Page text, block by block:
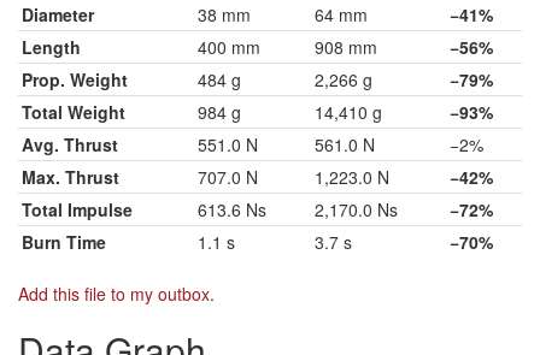
Diameter
38 mm 64 mm
−41%
Length
400 mm 908 mm
−56%
Prop. Weight
484 g 2,266 g
−79%
Total Weight
984 g 14,410 g
−93%
Avg. Thrust
551.0 N 561.0 N
−2%
Max. Thrust
707.0 N 1,223.0 N
−42%
Total Impulse
613.6 Ns 2,170.0 Ns
−72%
Burn Time
1.1 s 3.7 s −70%
Add this file to my outbox.